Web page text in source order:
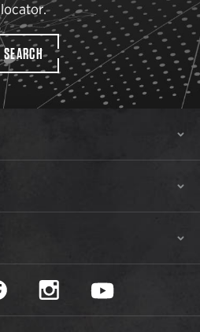
locator.
SEARCH
on twitter
Safariland on faceookSafariland on instagram
Safariland on